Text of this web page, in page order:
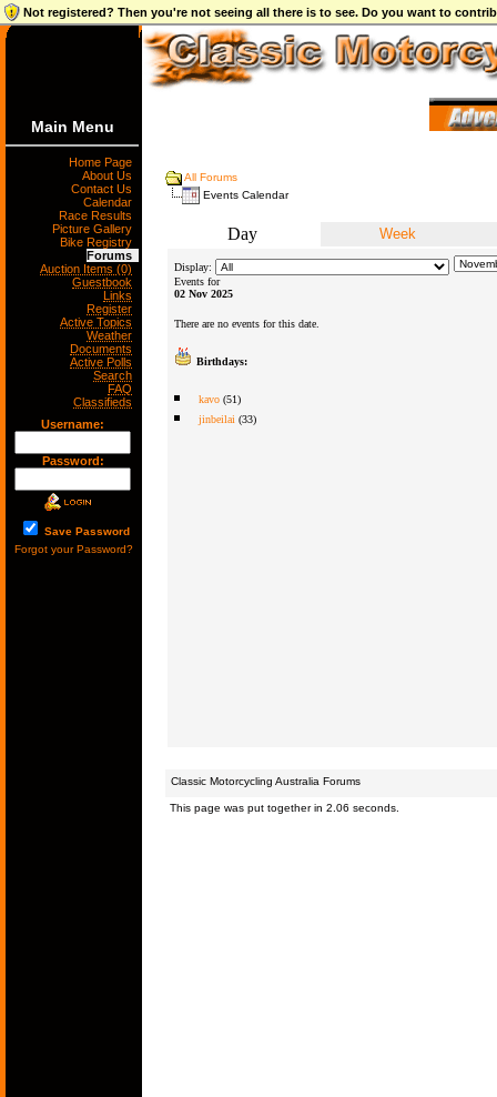
Not registered? Then you're not seeing all there is to see. Do you want to
Main Menu
Home Page
About Us
Contact Us
Calendar
Race Results
Picture Gallery
Bike Registry
Forums
Auction Items (0)
Guestbook
Links
Register
Active Topics
Weather
Documents
Active Polls
Search
FAQ
Classifieds
Username:
Password:
Save Password
Forgot your Password?
All Forums
Events Calendar
Day Week
Display:
Events for
02 Nov 2025
There are no events for this date.
Birthdays:
kavo(51)
jinbeilai (33)
Classic Motorcycling Australia Forums
This page was put together in 2.06 seconds.